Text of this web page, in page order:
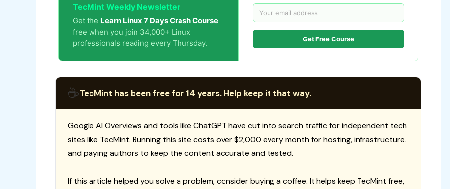
TecMint Weekly Newsletter
Get the Learn Linux 7 Days Crash Course
free when you join 34,000+ Linux
professionals reading every Thursday.
Get Free Course
☕TecMint has been free for 14 years. Help keep it that way.
Google AI Overviews and tools like ChatGPT have cut into search traffic for independent tech
sites like TecMint. Running this site costs over $2,000 every month for hosting, infrastructure,
and paying authors to keep the content accurate and tested.
If this article helped you solve a problem, consider buying a coffee. It helps keep TecMint free,